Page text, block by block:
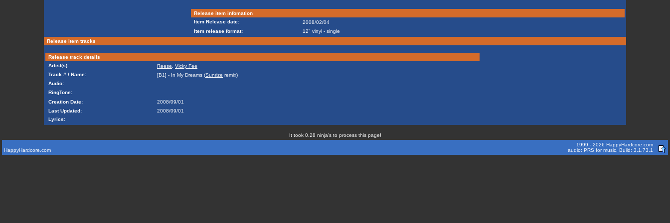
Release item infomation
Item Release date:
2008/02/04
Item release format:
12" vinyl - single
Release item tracks
Release track details
Artist(s):
Reese
Vicky Fee
Track # / Name:
[B1] - In My Dreams (Sunrize remix)
Audio:
RingTone:
Creation Date:
2008/09/01
Last Updated:
2008/09/01
Lyrics:
It took 0.28 ninja's to process this page!
HappyHardcore.com
1999 - 2026 HappyHardcore.com
audio: PRS for music. Build: 3.1.73.1